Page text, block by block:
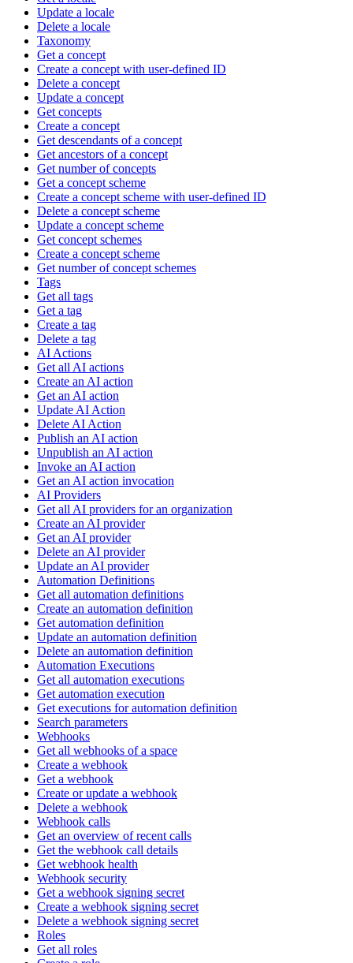
Update a locale
Delete a locale
Taxonomy
Get a concept
Create a concept with user-defined ID
Delete a concept
Update a concept
Get concepts
Create a concept
Get descendants of a concept
Get ancestors of a concept
Get number of concepts
Get a concept scheme
Create a concept scheme with user-defined ID
Delete a concept scheme
Update a concept scheme
Get concept schemes
Create a concept scheme
Get number of concept schemes
Tags
Get all tags
Get a tag
Create a tag
Delete a tag
AI Actions
Get all AI actions
Create an AI action
Get an AI action
Update AI Action
Delete AI Action
Publish an AI action
Unpublish an AI action
Invoke an AI action
Get an AI action invocation
AI Providers
Get all AI providers for an organization
Create an AI provider
Get an AI provider
Delete an AI provider
Update an AI provider
Automation Definitions
Get all automation definitions
Create an automation definition
Get automation definition
Update an automation definition
Delete an automation definition
Automation Executions
Get all automation executions
Get automation execution
Get executions for automation definition
Search parameters
Webhooks
Get all webhooks of a space
Create a webhook
Get a webhook
Create or update a webhook
Delete a webhook
Webhook calls
Get an overview of recent calls
Get the webhook call details
Get webhook health
Webhook security
Get a webhook signing secret
Create a webhook signing secret
Delete a webhook signing secret
Roles
Get all roles